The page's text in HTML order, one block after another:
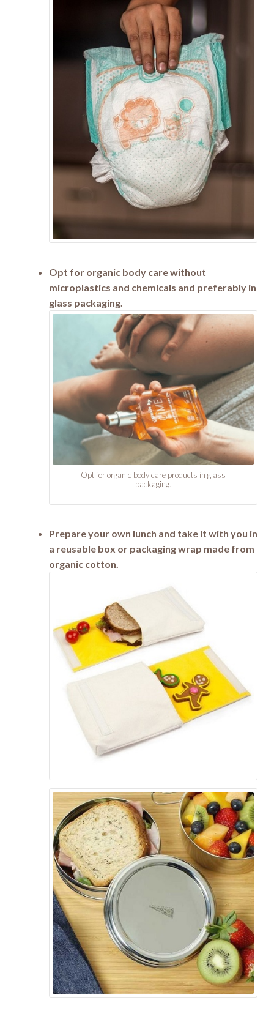
Opt for organic body care without
microplastics and chemicals and preferably in
glass packaging.
Opt for organic body care products in glass
packaging.
Prepare your own lunch and take it with you in
a reusable box or packaging wrap made from
organic cotton.